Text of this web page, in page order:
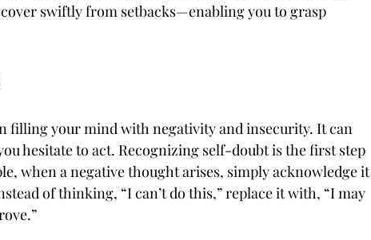
swiftly from setbacks—enabling you to grasp
filling your mind with negativity and insecurity. It can
hesitate to act. Recognizing self-doubt is the first step
when a negative thought arises, simply acknowledge it
of thinking, “I can’t do this,” replace it with, “I may